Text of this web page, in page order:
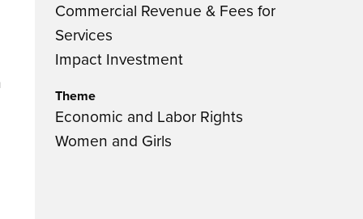
Commercial Revenue & Fees for
Services
Impact Investment
Theme
Economic and Labor Rights
Women and Girls